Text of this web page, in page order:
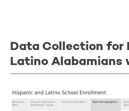
Data Collection for
Latino Alabamians